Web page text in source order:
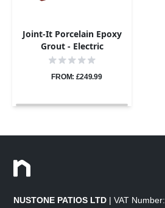
Joint-It Porcelain Epoxy
Grout - Electric
Application Gun Pro Kit
FROM: £249.99
NUSTONE PATIOS LTD | VAT